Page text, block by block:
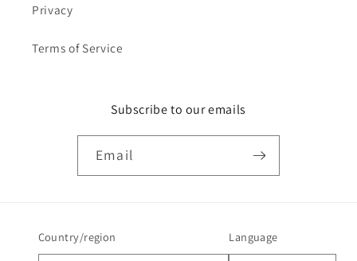
Privacy
Terms of Service
Subscribe to our emails
Email
Country/region Language